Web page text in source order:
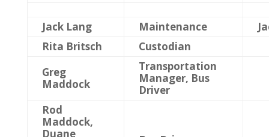
Jack Lang Maintenance
Rita Britsch
Custodian
Greg
Maddock
Transportation
Manager, Bus
Driver
Rod
Maddock,
Duane